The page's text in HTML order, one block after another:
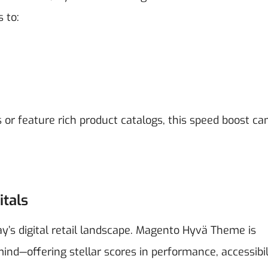
to:
feature rich product catalogs, this speed boost
digital retail landscape. Magento Hyvä Theme is
stellar scores in performance,